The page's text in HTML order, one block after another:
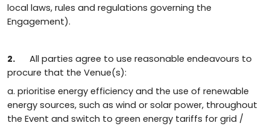
local laws, rules and regulations governing the
Engagement).
2. All parties agree to use reasonable endeavours to
procure that the Venue(s):
a. prioritise energy efficiency and the use of renewable
energy sources, such as wind or solar power, throughout
the Event and switch to green energy tariffs for grid /